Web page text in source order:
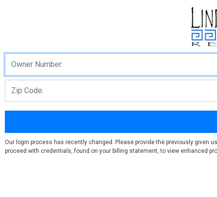
Our login process has recently changed. Please provide the previously given
proceed with credentials, found on your billing statement, to view enhanced